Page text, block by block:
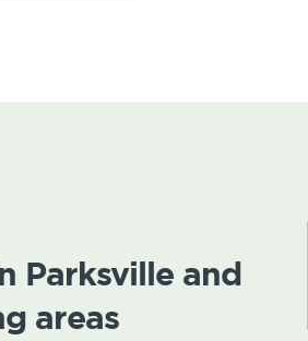
Parksville and
areas